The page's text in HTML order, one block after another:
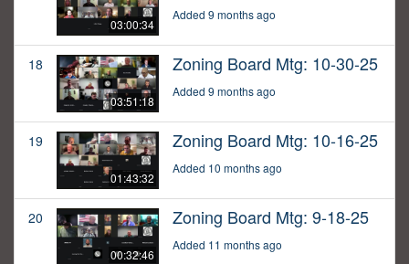
03:00:34
Added 9 months ago
18
03:51:18
Zoning Board Mtg: 10-30-25
Added 9 months ago
19
01:43:32
Zoning Board Mtg: 10-16-25
Added 10 months ago
20
00:32:46
Zoning Board Mtg: 9-18-25
Added 11 months ago